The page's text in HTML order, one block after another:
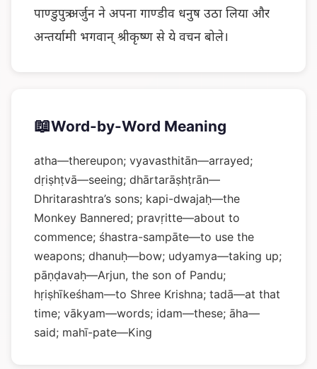
पाण्डुपुत्र अर्जुन ने अपना गाण्डीव धनुष उठा लिया और
अन्तर्यामी भगवान् श्रीकृष्ण से ये वचन बोले।
📖Word-by-Word Meaning
atha—thereupon; vyavasthitān—arrayed;
dṛiṣhṭvā—seeing; dhārtarāṣhṭrān—
Dhritarashtra’s sons; kapi-dwajaḥ—the
Monkey Bannered; pravṛitte—about to
commence; śhastra-sampāte—to use the
weapons; dhanuḥ—bow; udyamya—taking up;
pāṇḍavaḥ—Arjun, the son of Pandu;
hṛiṣhīkeśham—to Shree Krishna; tadā—at that
time; vākyam—words; idam—these; āha—
said; mahī-pate—King